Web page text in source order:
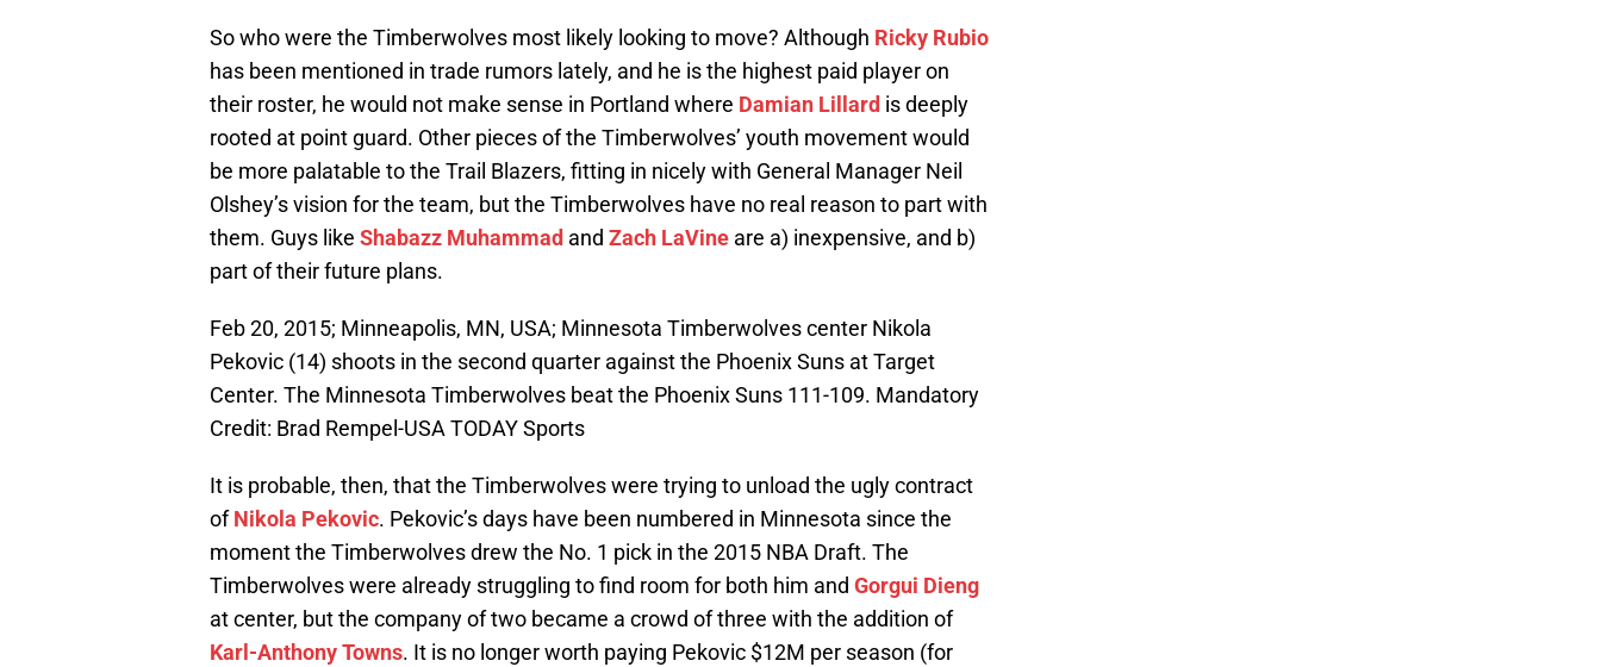
So who were the Timberwolves most likely looking to move? Although Ricky Rubio
has been mentioned in trade rumors lately, and he is the highest paid player on
their roster, he would not make sense in Portland where Damian Lillard is deeply
rooted at point guard. Other pieces of the Timberwolves’ youth movement would
be more palatable to the Trail Blazers, fitting in nicely with General Manager Neil
Olshey’s vision for the team, but the Timberwolves have no real reason to part with
them. Guys like Shabazz Muhammad and Zach LaVine are a) inexpensive, and b)
part of their future plans.
Feb 20, 2015; Minneapolis, MN, USA; Minnesota Timberwolves center Nikola
Pekovic (14) shoots in the second quarter against the Phoenix Suns at Target
Center. The Minnesota Timberwolves beat the Phoenix Suns 111-109. Mandatory
Credit: Brad Rempel-USA TODAY Sports
It is probable, then, that the Timberwolves were trying to unload the ugly contract
ofNikola Pekovic. Pekovic’s days have been numbered in Minnesota since the
moment the Timberwolves drew the No. 1 pick in the 2015 NBA Draft. The
Timberwolves were already struggling to find room for both him and Gorgui Dieng
at center, but the company of two became a crowd of three with the addition of
Karl-Anthony Towns. It is no longer worth paying Pekovic $12M per season (for